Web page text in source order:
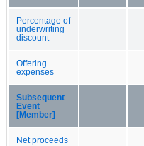
Percentage of
underwriting
discount
Offering
expenses
Subsequent
Event
[Member]
Net proceeds